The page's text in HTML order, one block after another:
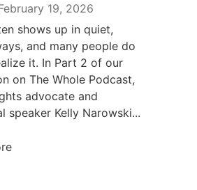
19, 2026
shows up in quiet,
and many people do
it. In Part 2 of our
on The Whole Podcast,
advocate and
speaker Kelly Narowski...